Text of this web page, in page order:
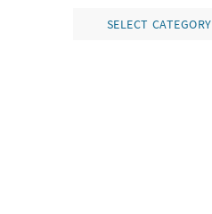
SELECT CATEGORY